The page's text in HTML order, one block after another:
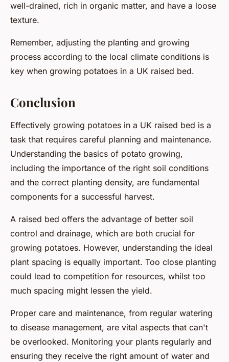
well-drained, rich in organic matter, and have a loose
texture.
Remember, adjusting the planting and growing
process according to the local climate conditions is
key when growing potatoes in a UK raised bed.
Conclusion
Effectively growing potatoes in a UK raised bed is a
task that requires careful planning and maintenance.
Understanding the basics of potato growing,
including the importance of the right soil conditions
and the correct planting density, are fundamental
components for a successful harvest.
A raised bed offers the advantage of better soil
control and drainage, which are both crucial for
growing potatoes. However, understanding the ideal
plant spacing is equally important. Too close planting
could lead to competition for resources, whilst too
much spacing might lessen the yield.
Proper care and maintenance, from regular watering
to disease management, are vital aspects that can't
be overlooked. Monitoring your plants regularly and
ensuring they receive the right amount of water and